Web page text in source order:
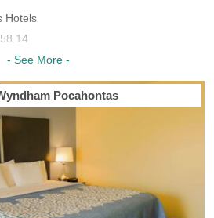
Hotels
- See More -
Pocahontas